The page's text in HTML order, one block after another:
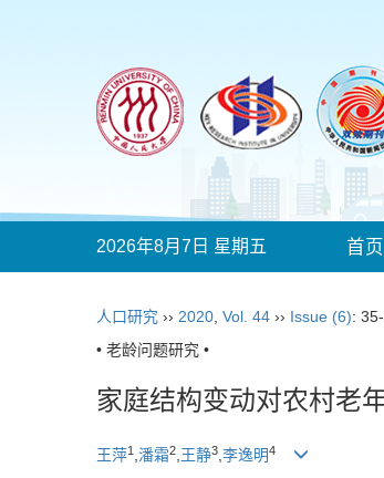
2026年8月7日 星期五 首页
人口研究 ›› 2020 Vol. 44 ›› Issue (6):
• 老龄问题研究 •
家庭结构变动对农村老
王萍1 ,潘霜2,王静3,李逸明4